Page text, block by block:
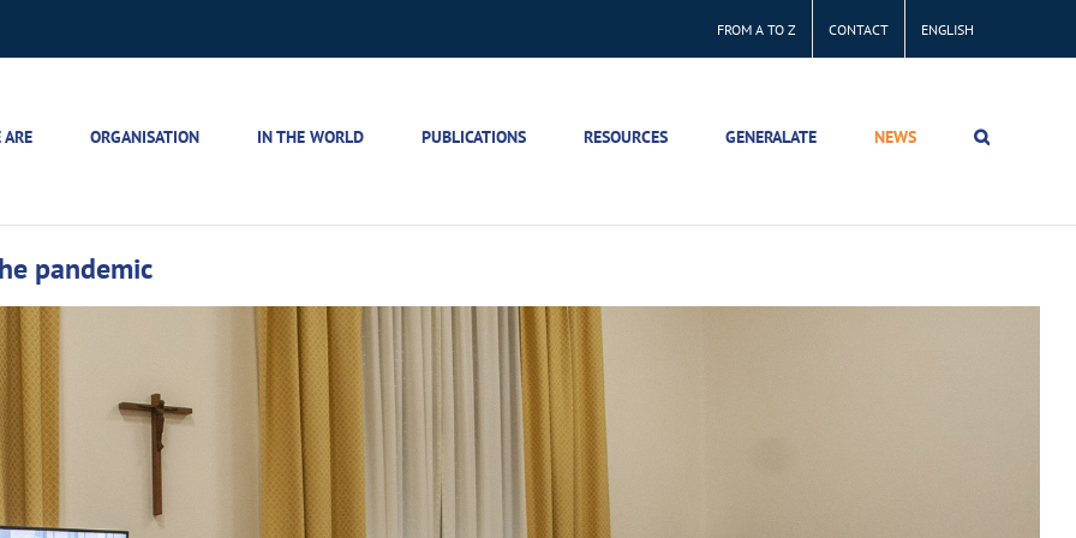
FROM A TO Z CONTACT ENGLISH
ORGANISATION IN THE WORLD PUBLICATIONS RESOURCES GENERALATE NEWS
pandemic